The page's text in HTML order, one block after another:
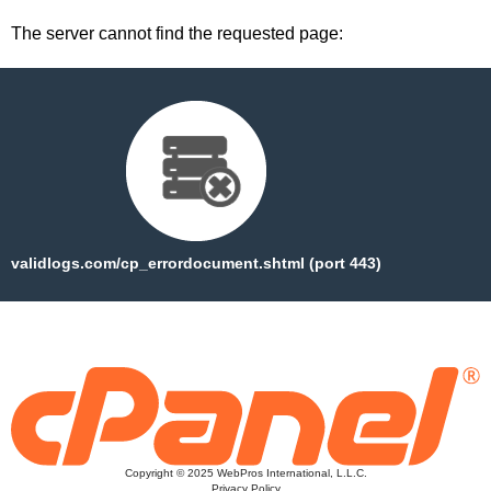
The server cannot find the requested page:
validlogs.com/cp_errordocument.shtml (port 443)
Copyright © 2025 WebPros International, L.L.C.